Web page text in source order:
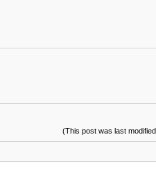
(This post was last